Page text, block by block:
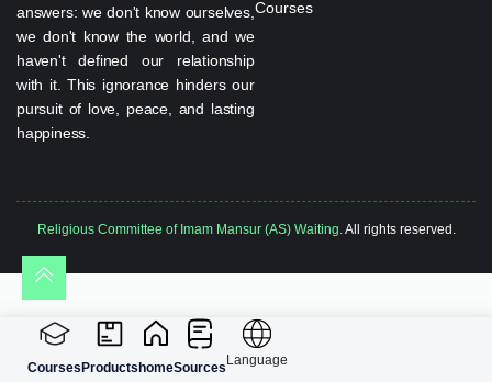
answers: we don't know ourselves,
we don't know the world, and we
haven't defined our relationship
with it. This ignorance hinders our
pursuit of love, peace, and lasting
happiness.
Courses
Religious Committee of Imam Mansur (AS) Waiting.All rights reserved.
Courses Products homeSources Language